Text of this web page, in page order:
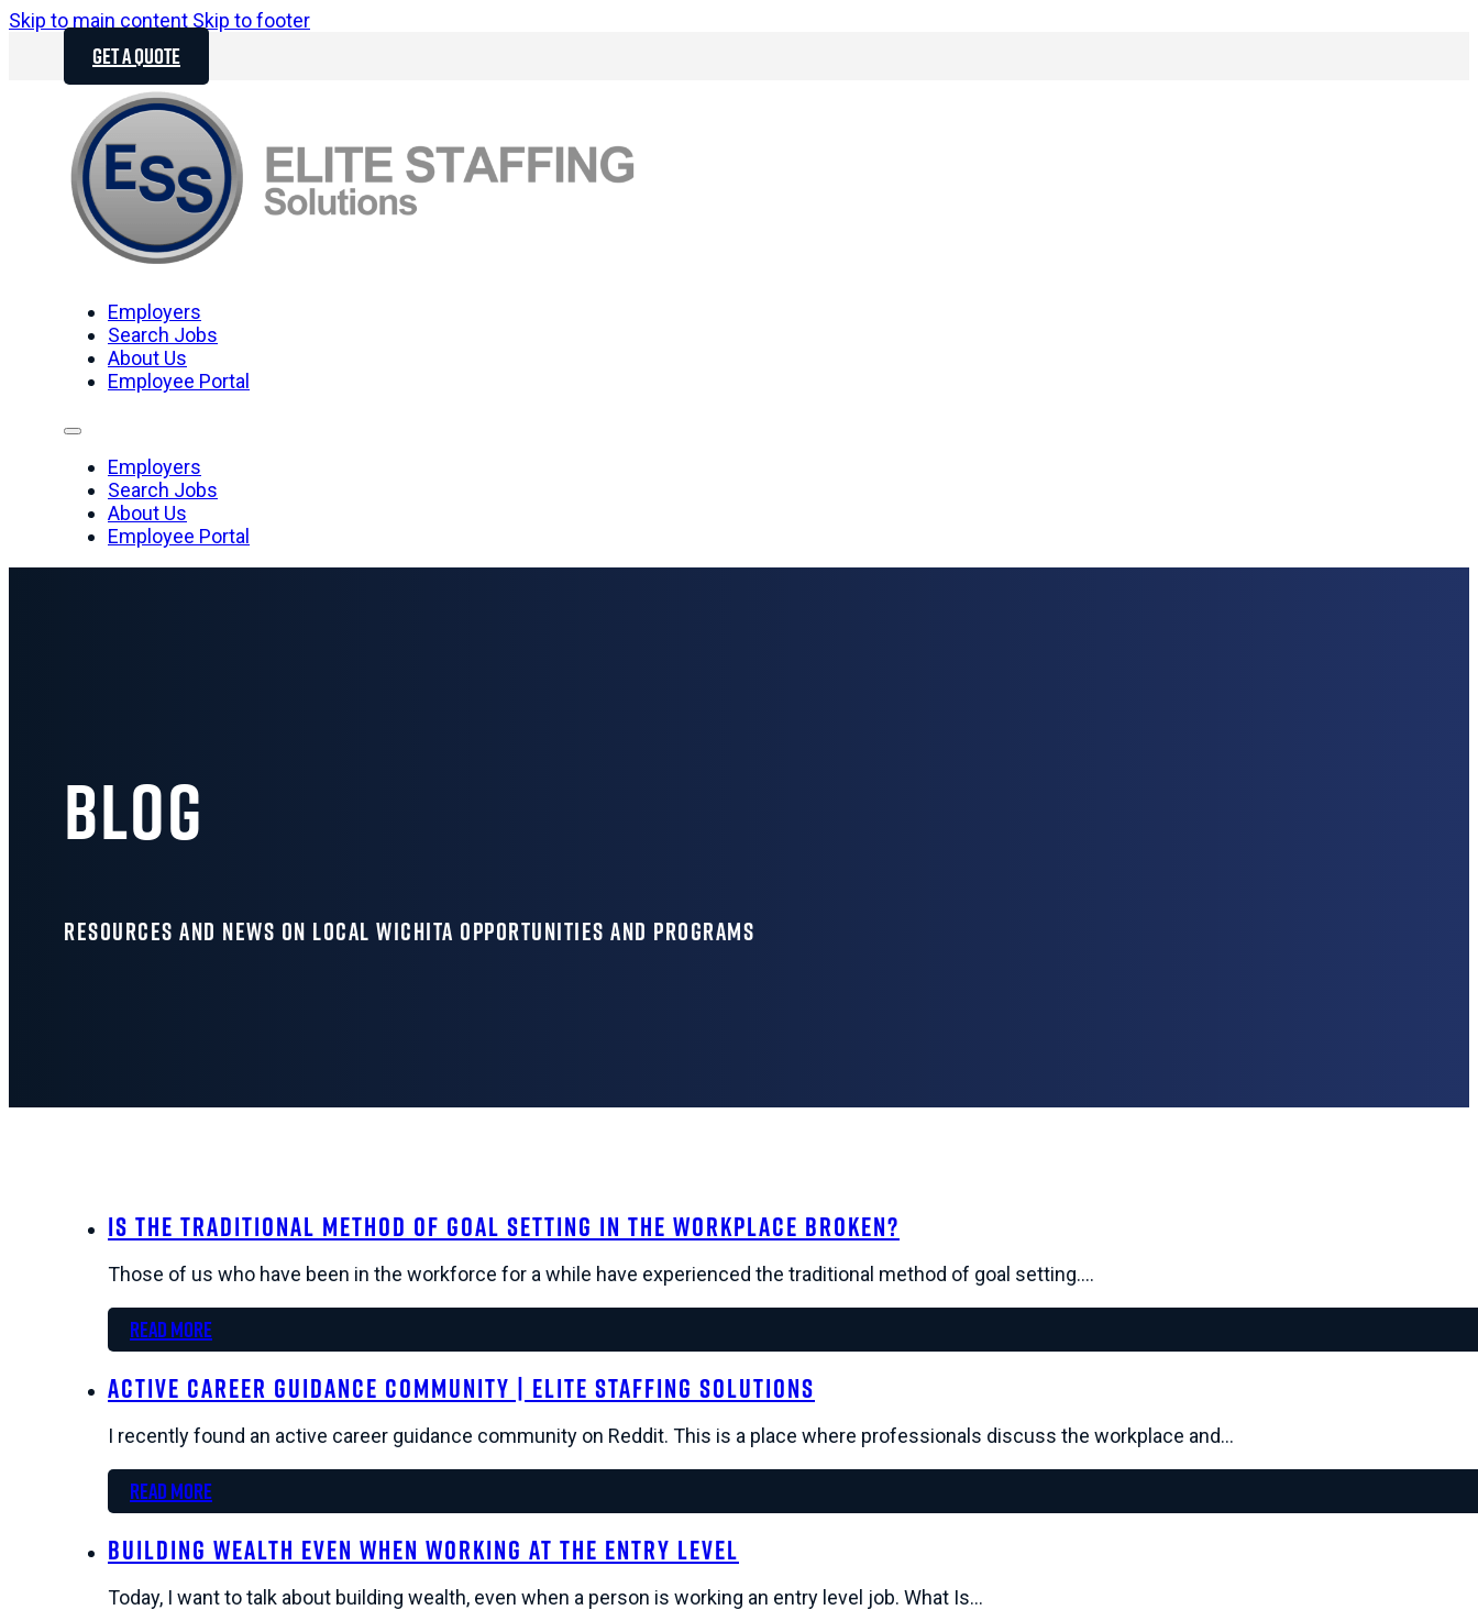
Skip to main content Skip to footer
GET A QUOTE
Employers
Search Jobs
About Us
Employee Portal
Employers
Search Jobs
About Us
Employee Portal
Blog
RESOURCES AND NEWS ON LOCAL WICHITA OPPORTUNITIES AND PROGRAMS
Is The Traditional Method of Goal Setting in the Workplace Broken?
Those of us who have been in the workforce for a while have experienced the traditional method of goal setting.…
Read more
Active Career Guidance Community | Elite Staffing Solutions
I recently found an active career guidance community on Reddit. This is a place where professionals discuss the workplace and…
Read more
Building Wealth Even When Working At The Entry Level
Today, I want to talk about building wealth, even when a person is working an entry level job. What Is…